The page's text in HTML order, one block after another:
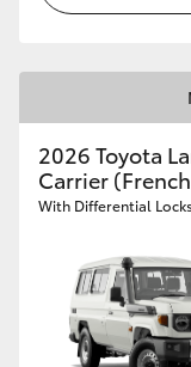
2026 Toyota
Carrier
With Differential